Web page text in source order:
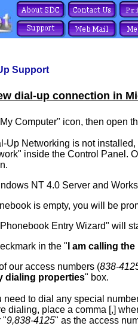
Support
dial-up connection in
Computer" icon, then open
Up Networking is not
inside the Control Panel.
NT 4.0 Server and
is empty, you will be
Entry Wizard" will
in the " I am calling
our access numbers (838-
dialing properties" box.
need to dial any special
dialing, place a comma [,]
"9,838-4125" as the access